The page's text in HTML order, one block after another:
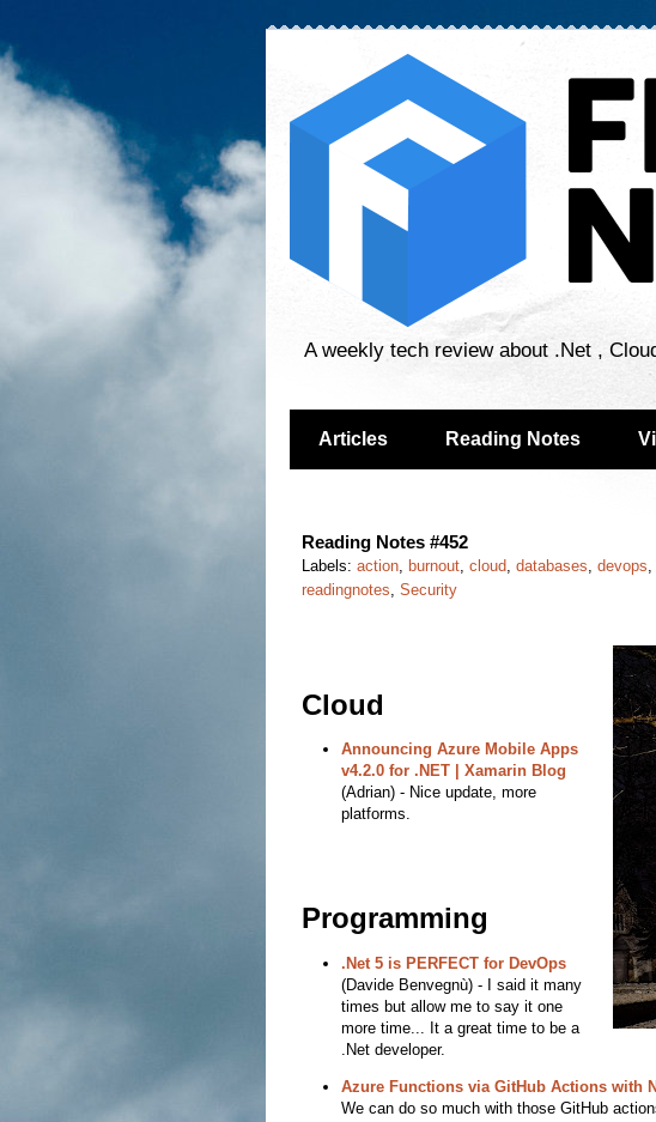
A weekly tech review about .Net ,
Articles Reading Notes
Reading Notes #452
Labels: action, burnout, cloud, databases, devops,
readingnotes, Security
Cloud
Announcing Azure Mobile Apps
v4.2.0 for .NET | Xamarin Blog
(Adrian) - Nice update, more
platforms.
Programming
.Net 5 is PERFECT for DevOps
(Davide Benvegnù) - I said it many
times but allow me to say it one
more time... It a great time to be a
.Net developer.
Azure Functions via GitHub Actions with
We can do so much with those GitHub